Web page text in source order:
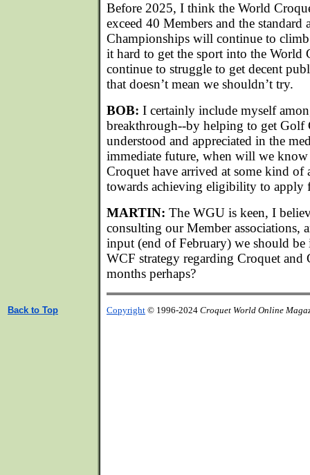
Before 2025, I think the World
exceed 40 Members and the standard
Championships will continue to
it hard to get the sport into the World
continue to struggle to get decent
that doesn’t mean we shouldn’t try.
BOB: I certainly include myself
breakthrough--by helping to get Golf
understood and appreciated in the
immediate future, when will we know
Croquet have arrived at some kind of
towards achieving eligibility to apply
MARTIN: The WGU is keen, I
consulting our Member associations,
input (end of February) we should be
WCF strategy regarding Croquet and
months perhaps?
Back to Top Copyright © 1996-2024 Croquet World Online